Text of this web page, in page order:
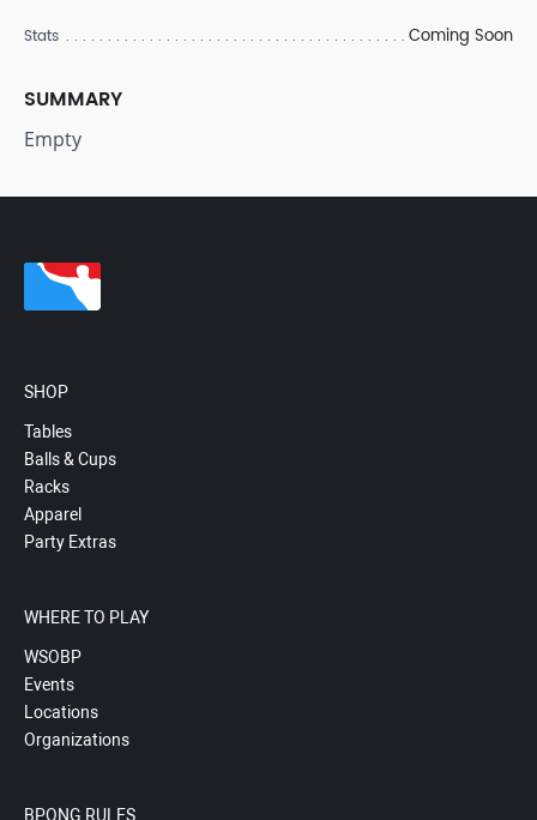
Stats Coming Soon
SUMMARY
Empty
SHOP
Tables
Balls & Cups
Racks
Apparel
Party Extras
WHERE TO PLAY
WSOBP
Events
Locations
Organizations
BPONG RULES